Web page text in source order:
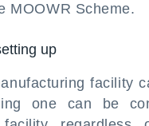
MOOWR Scheme.
up
facility
one can be